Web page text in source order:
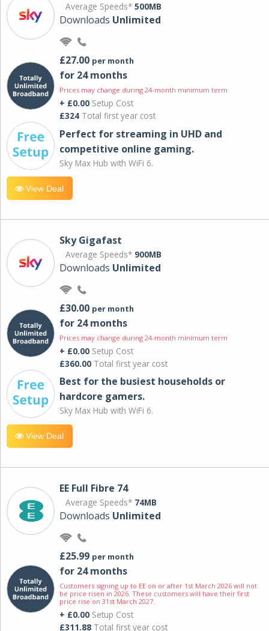
Average Speeds* 500MB
Downloads Unlimited
£27.00 per month
for 24 months
Prices may change during 24-month minimum term
+ £0.00 Setup Cost
£324 Total first year cost
Perfect for streaming in UHD and
competitive online gaming.
Sky Max Hub with WiFi 6.
View Deal
Sky Gigafast
Average Speeds* 900MB
Downloads Unlimited
£30.00 per month
for 24 months
Prices may change during 24-month minimum term
+ £0.00 Setup Cost
£360.00 Total first year cost
Best for the busiest households or
hardcore gamers.
Sky Max Hub with WiFi 6.
View Deal
EE Full Fibre 74
Average Speeds* 74MB
Downloads Unlimited
£25.99 per month
for 24 months
Customers signing up to EE on or after 1st March 2026 will not
be price risen in 2026. These customers will have their first
price rise on 31st March 2027.
+ £0.00 Setup Cost
£311.88 Total first year cost